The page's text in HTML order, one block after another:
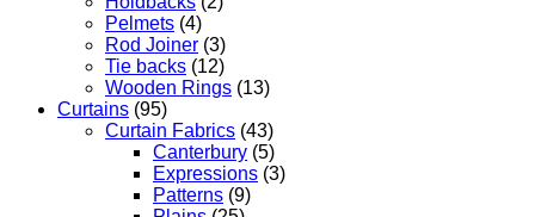
Pelmets (4)
Rod Joiner (3)
Tie backs (12)
Wooden Rings (13)
Curtains (95)
Curtain Fabrics (43)
Canterbury (5)
Expressions (3)
Patterns (9)